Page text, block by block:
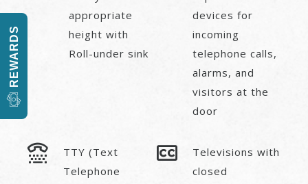
appropriate
height with
Roll-under sink
devices for
incoming
telephone calls,
alarms, and
visitors at the
door
TTY (Text
Telephone
Televisions with
closed
REWARDS